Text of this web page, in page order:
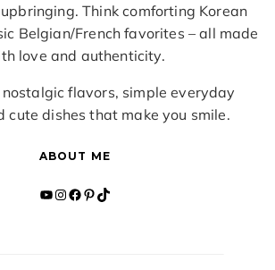
Think comforting Korean
Belgian/French favorites – all made
love and authenticity.
nostalgic flavors, simple everyday
cute dishes that make you smile.
ABOUT ME
YouTube
Instagram
Facebook
Pinterest
TikTok